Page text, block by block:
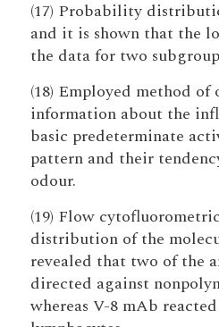
(17) Probability
and it is shown that the
the data for two
(18) Employed method
information about the
basic predeterminate
pattern and their
odour.
(19) Flow
distribution of the
revealed that two of the
directed against
whereas V-8 mAb